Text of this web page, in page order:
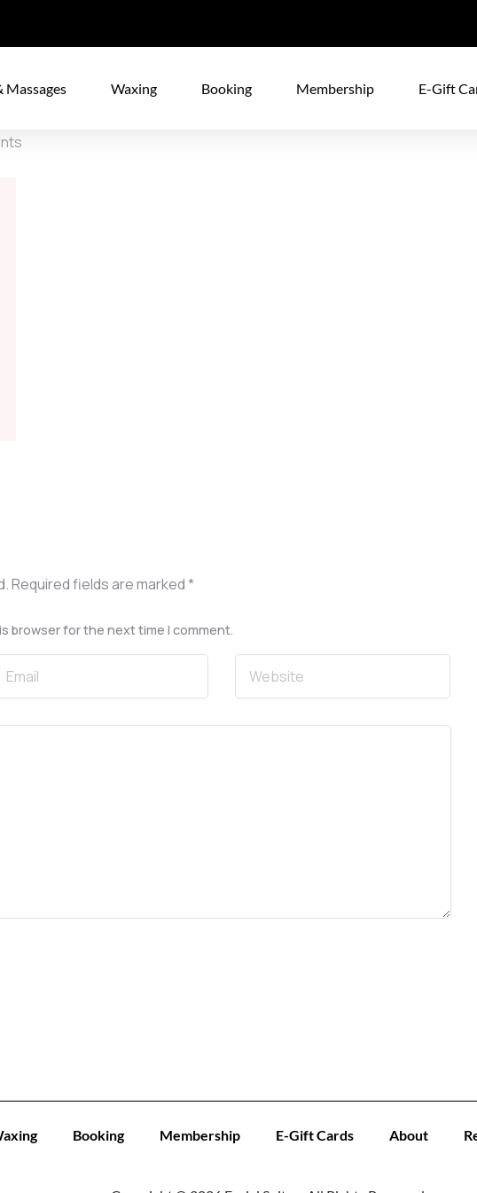
Massages Waxing Booking Membership E-Gift
Required fields are marked*
browser for the next time I comment.
Booking Membership E-Gift Cards About